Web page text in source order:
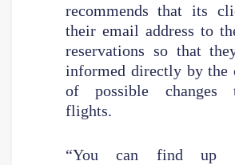
recommends that its
their email address to
reservations so that
informed directly by the
of possible changes
flights.
“You can find up